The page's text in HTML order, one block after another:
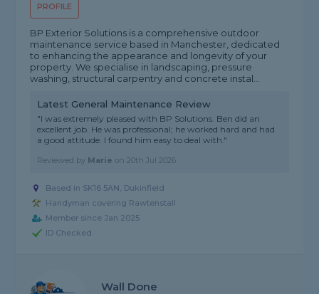
PROFILE
BP Exterior Solutions is a comprehensive outdoor
maintenance service based in Manchester, dedicated
to enhancing the appearance and longevity of your
property. We specialise in landscaping, pressure
washing, structural carpentry and concrete instal...
Latest General Maintenance Review
"I was extremely pleased with BP Solutions. Ben did an
excellent job. He was professional; he worked hard and had
a good attitude. I found him easy to deal with."
Reviewed by Marie on20th Jul 2026
Based in SK16 5AN, Dukinfield
Handyman covering Rawtenstall
Member since Jan 2025
ID Checked
Wall Done